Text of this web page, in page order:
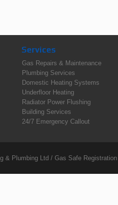
Services
Gas Repairs & Maintenance
Plumbing Services
Domestic Heating Systems
Underfloor Heating
Radiator Power Flushing
Building Services
24/7 Emergency Callout
& Plumbing Ltd / Gas Safe